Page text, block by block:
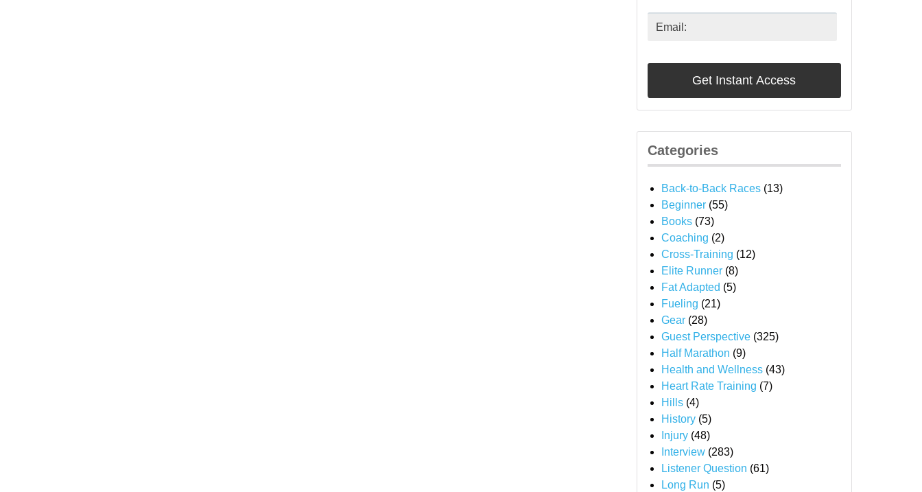
Categories
Back-to-Back Races(13)
Beginner(55)
Books(73)
Coaching (2)
Cross-Training (12)
Elite Runner(8)
Fat Adapted (5)
Fueling (21)
Gear(28)
Guest Perspective(325)
Half Marathon (9)
Health and Wellness(43)
Heart Rate Training (7)
Hills(4)
History(5)
Injury(48)
Interview(283)
Listener Question (61)
Long Run (5)